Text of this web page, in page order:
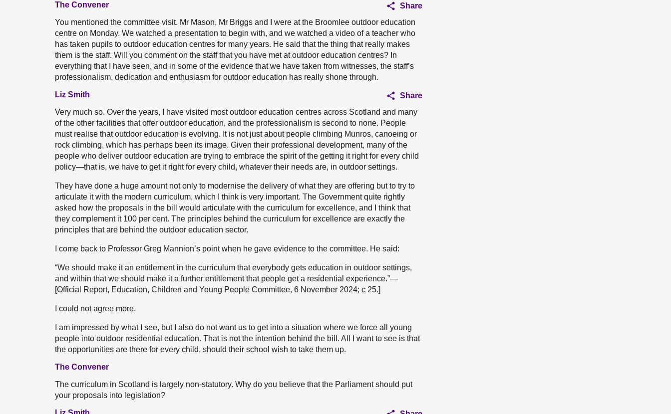
The Convener
Share
You mentioned the committee visit. Mr Mason, Mr Briggs and I were at the Broomlee outdoor education
centre on Monday. We watched a presentation to begin with, and we watched a video of a teacher who
has taken pupils to outdoor education centres for many years. He said that the thing that really makes
them is the staff. Will you comment on the staff that you have met at outdoor education centres? In
everything that I have seen, and in some of the evidence that we have taken from witnesses, the staff’s
professionalism, dedication and enthusiasm for outdoor education has really shone through.
Liz Smith
Share
Very much so. Over the years, I have visited most outdoor education centres across Scotland and many
of the other facilities that offer outdoor education, and the professionalism is second to none. People
must realise that outdoor education is evolving. It is not just about people climbing Munros, canoeing or
rock climbing, which has perhaps been its image. Given their professional development, many of the
people who deliver outdoor education are trying to embrace the spirit of the getting it right for every child
policy—that is, we have to get it right for every child, whatever their needs are, in outdoor settings.
They have done a huge amount not only to modernise the delivery of what they are offering but to try to
articulate it with the modern curriculum, which I think is very important. The Government quite rightly
asked how the proposals in the bill would articulate with the curriculum for excellence, and I think that
they complement it 100 per cent. The principles behind the curriculum for excellence are exactly the
principles that are behind the outdoor education sector.
I come back to Professor Greg Mannion’s point when he gave evidence to the committee. He said:
“We should make it an entitlement in the curriculum that everybody gets education in outdoor settings,
and within that we should make it a further entitlement that people get a residential experience.”—
[Official Report, Education, Children and Young People Committee, 6 November 2024; c 25.]
I could not agree more.
I am impressed by what I see, but I also do not want us to get into a situation where we force all young
people into outdoor residential education. That is not the intention behind the bill. All I want to see is that
the opportunities are there for every child, should their school wish to take them up.
The Convener
The curriculum in Scotland is largely non-statutory. Why do you believe that the Parliament should put
your proposals into legislation?